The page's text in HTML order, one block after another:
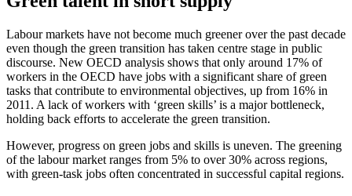
Labour markets have not become much greener over the past decade
even though the green transition has taken centre stage in public
discourse. New OECD analysis shows that only around 17% of
workers in the OECD have jobs with a significant share of green
tasks that contribute to environmental objectives, up from 16% in
2011. A lack of workers with ‘green skills’ is a major bottleneck,
holding back efforts to accelerate the green transition.
However, progress on green jobs and skills is uneven. The greening
of the labour market ranges from 5% to over 30% across regions,
with green-task jobs often concentrated in successful capital regions.